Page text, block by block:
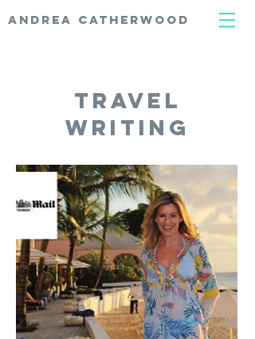
ANDREA CATHERWOOD
travel
writing